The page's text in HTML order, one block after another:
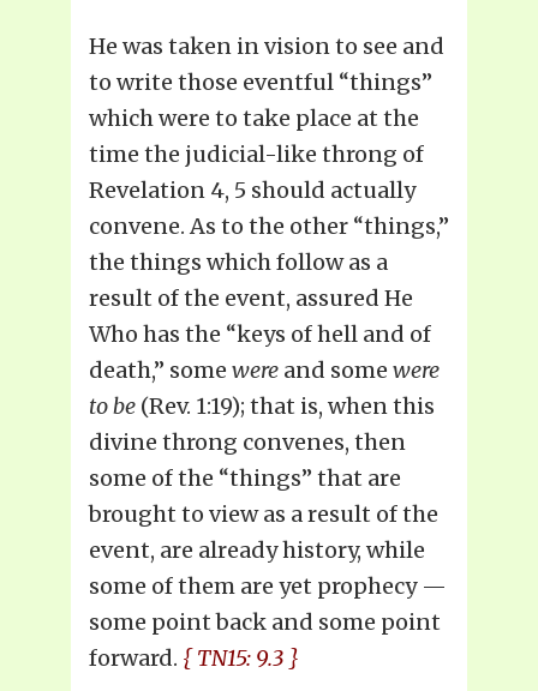
He was taken in vision to see and
to write those eventful “things”
which were to take place at the
time the judicial-like throng of
Revelation 4, 5 should actually
convene. As to the other “things,”
the things which follow as a
result of the event, assured He
Who has the “keys of hell and of
death,” some were and some were
to be (Rev. 1:19); that is, when this
divine throng convenes, then
some of the “things” that are
brought to view as a result of the
event, are already history, while
some of them are yet prophecy —
some point back and some point
forward. { TN15: 9.3 }